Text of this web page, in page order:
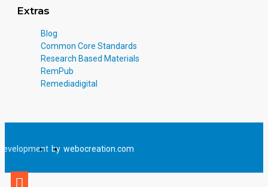
Extras
Blog
Common Core Standards
Research Based Materials
RemPub
Remediadigital
by webocreation.com